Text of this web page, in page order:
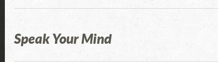
Speak Your Mind